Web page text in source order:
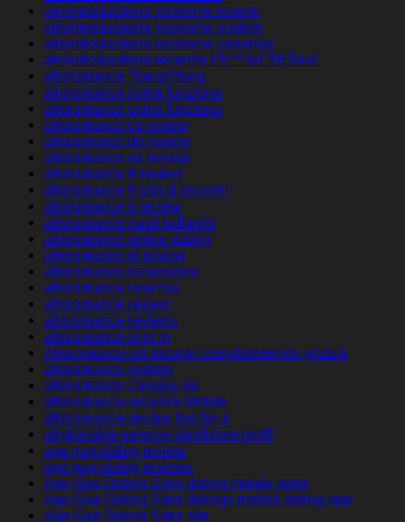
afrointroductions-inceleme review
afrointroductions-inceleme visitors
afrointroductions-inceleme yorumlar
afrointroductions-recenze PЕ™ihlГЎЕЎenГ­
afroromance ?berpr?fung
afroromance come funziona
afroromance como funciona
afroromance cs review
afroromance de review
afroromance es review
afroromance fr review
afroromance fr sito di incontri
afroromance it review
afroromance nasil kullanilir
afroromance online dating
afroromance pl review
afroromance recensione
afroromance rese?as
afroromance review
afroromance reviews
afroromance sign in
Afroromance siti incontri completamente gratuiti
afroromance visitors
afroromance Zaloguj sie
afroromance-recenze Mobile
afroromance-review tips for a
afrykanskie-serwisy-randkowe profil
age gap dating review
age gap dating reviews
Age Gap Dating Sites dating mobile apps
Age Gap Dating Sites datings mobile dating app
Age Gap Dating Sites site